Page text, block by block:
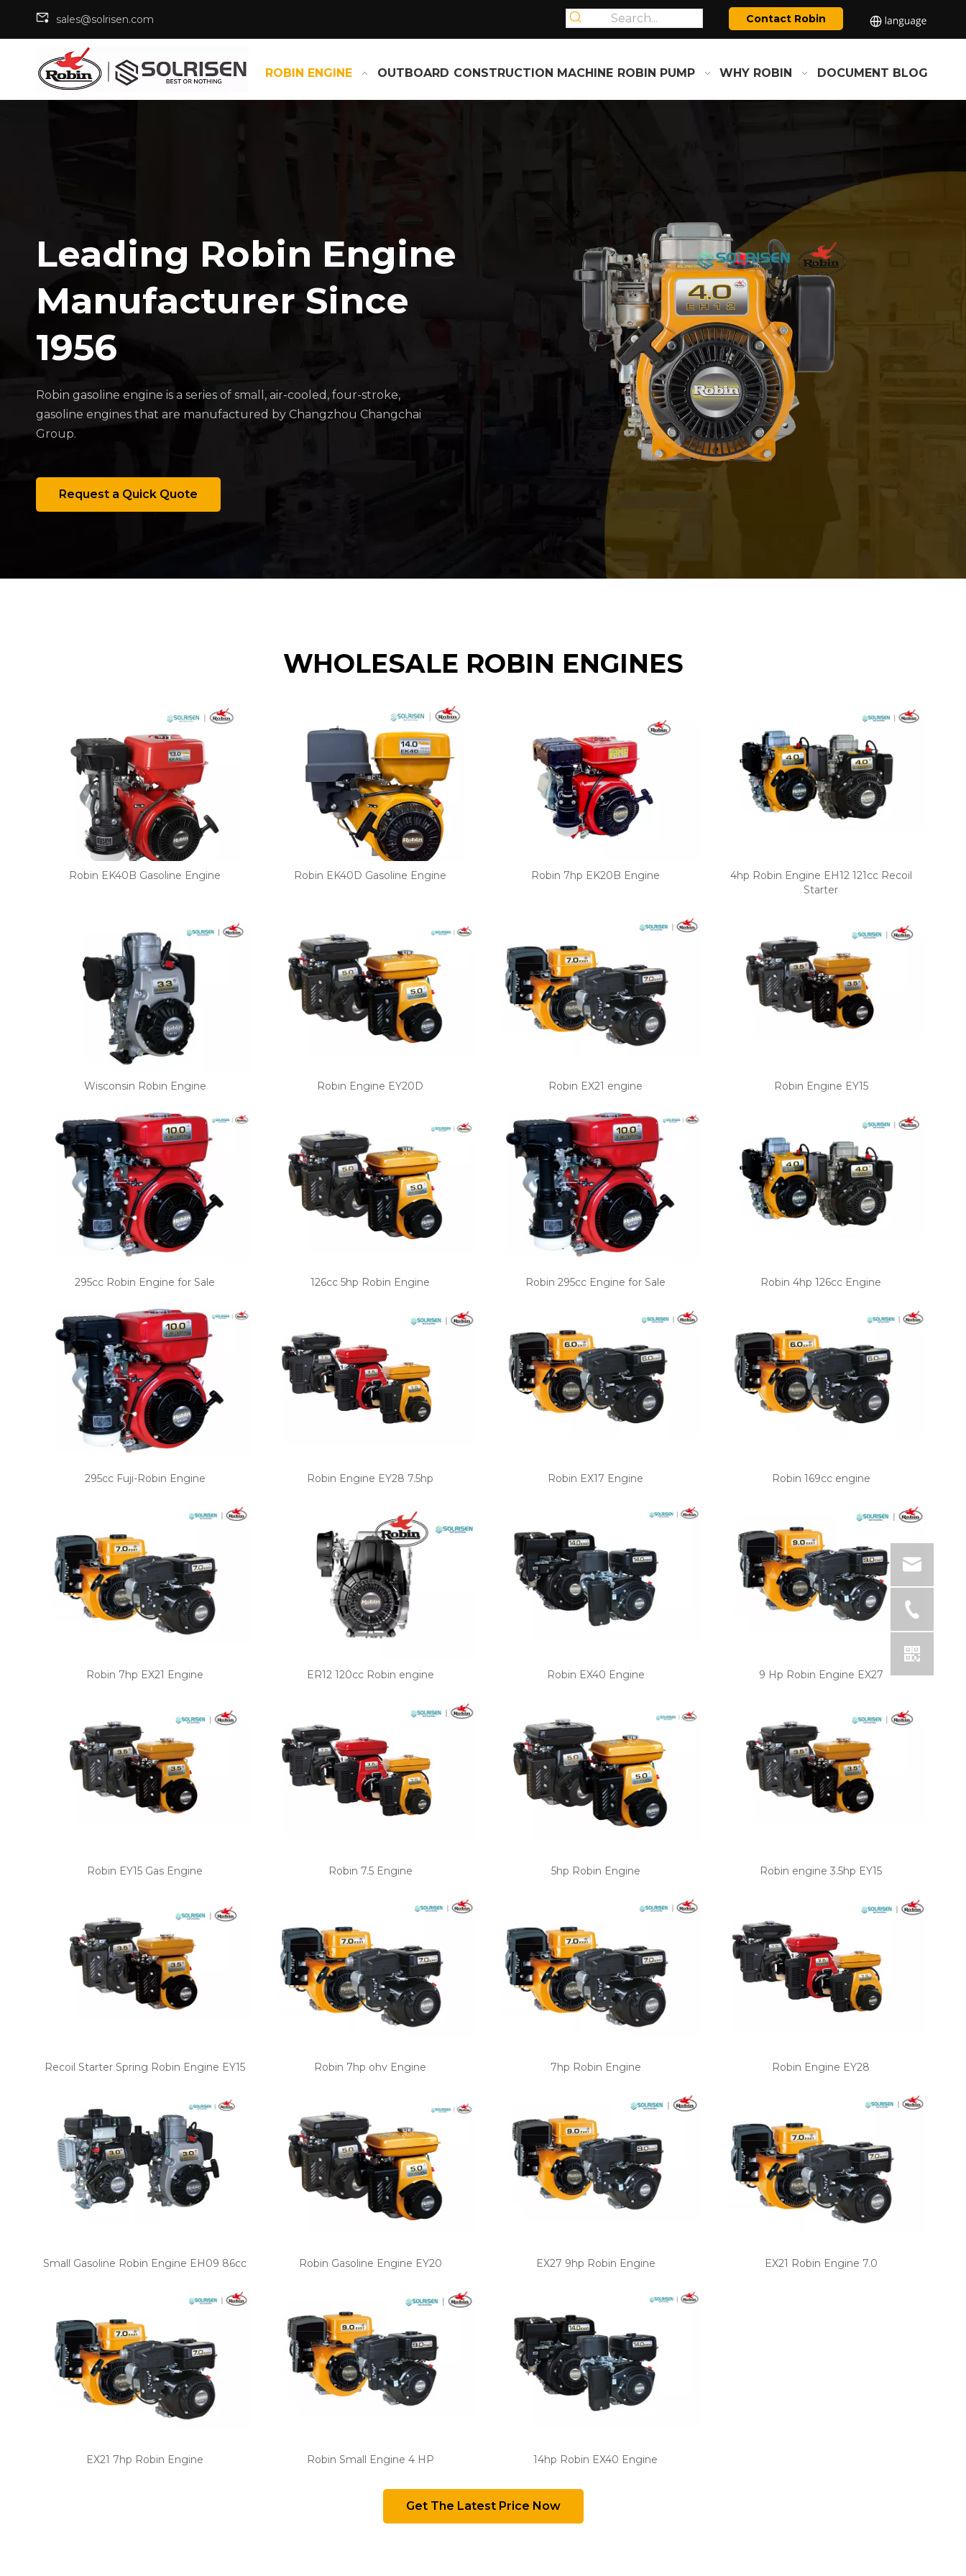
sales@solrisen.com Contact Robin
ROBIN ENGINE OUTBOARD CONSTRUCTION MACHINE ROBIN PUMP WHY ROBIN DOCUMENT BLOG
Leading Robin Engine
Manufacturer Since
1956
Robin gasoline engine is a series of small, air-cooled, four-stroke,
gasoline engines that are manufactured by Changzhou Changchai
Group.
Request a Quick Quote
WHOLESALE ROBIN ENGINES
Robin EK40B Gasoline Engine Robin EK40D Gasoline Engine Robin 7hp EK20B Engine
4hp Robin Engine EH12 121cc Recoil
Starter
Wisconsin Robin Engine Robin Engine EY20D Robin EX21 engine Robin Engine EY15
295cc Robin Engine for Sale 126cc 5hp Robin Engine Robin 295cc Engine for Sale Robin 4hp 126cc Engine
295cc Fuji-Robin Engine Robin Engine EY28 7.5hp Robin EX17 Engine Robin 169cc engine
Robin 7hp EX21 Engine ER12 120cc Robin engine Robin EX40 Engine 9 Hp Robin Engine EX27
Robin EY15 Gas Engine Robin 7.5 Engine 5hp Robin Engine Robin engine 3.5hp EY15
Recoil Starter Spring Robin Engine EY15 Robin 7hp ohv Engine 7hp Robin Engine Robin Engine EY28
Small Gasoline Robin Engine EH09 86cc Robin Gasoline Engine EY20 EX27 9hp Robin Engine EX21 Robin Engine 7.0
EX21 7hp Robin Engine Robin Small Engine 4 HP 14hp Robin EX40 Engine
Get The Latest Price Now